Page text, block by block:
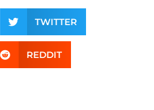
TWITTER
REDDIT